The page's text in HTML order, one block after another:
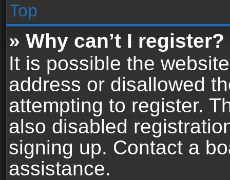
Top
» Why can’t I register?
It is possible the
address or disallowed
attempting to register.
also disabled
signing up. Contact a
assistance.